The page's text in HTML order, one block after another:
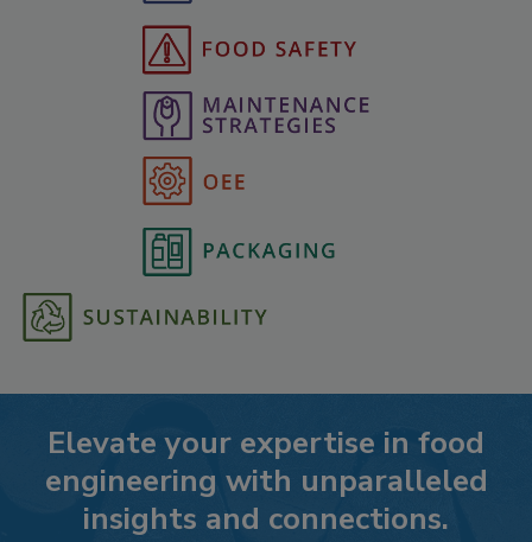
Elevate your expertise in food
engineering with unparalleled
insights and connections.